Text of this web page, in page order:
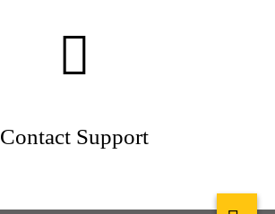
Contact Support